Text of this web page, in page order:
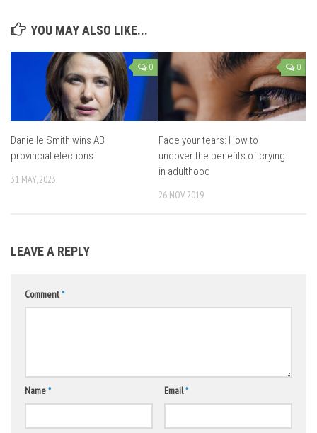
YOU MAY ALSO LIKE...
0
Danielle Smith wins AB
provincial elections
31 MAY, 2023
0
Face your tears: How to
uncover the benefits of crying
in adulthood
26 NOV, 2019
LEAVE A REPLY
Comment*
Name* Email*